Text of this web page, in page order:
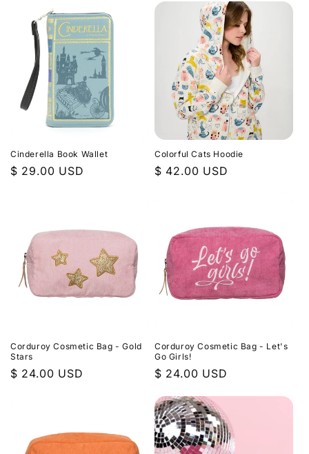
Cinderella Book Wallet
Regular
$ 29.00 USD
Colorful Cats Hoodie
Regular
$ 42.00 USD
Corduroy Cosmetic Bag - Gold
Stars
Regular
$ 24.00 USD
Corduroy Cosmetic Bag - Let's
Go Girls!
Regular
$ 24.00 USD